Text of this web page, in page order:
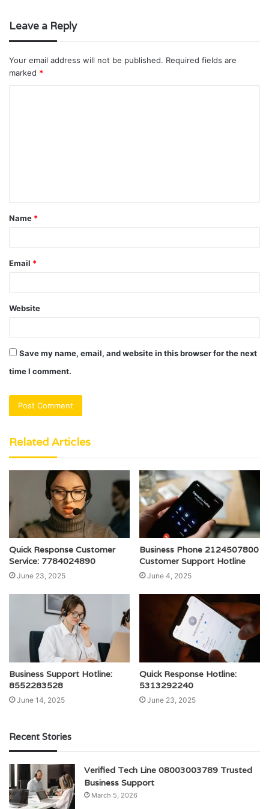
Leave a Reply
Your email address will not be published. Required fields are
marked *
t
*
Name *
Email *
Website
Save my name, email, and website in this browser for the next
time I comment.
Related Articles
Quick Response Customer
Service: 7784024890
June 23, 2025
Business Phone 2124507800
Customer Support Hotline
June 4, 2025
Business Support Hotline:
8552283528
June 14, 2025
Quick Response Hotline:
5313292240
June 23, 2025
Recent Stories
Verified Tech Line 08003003789 Trusted
Business Support
March 5, 2026